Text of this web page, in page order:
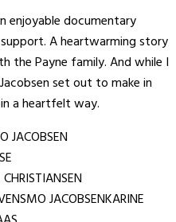
enjoyable documentary
A heartwarming story
the Payne family. And while I
set out to make in
a heartfelt way.
JACOBSEN
JACOBSENKARINE